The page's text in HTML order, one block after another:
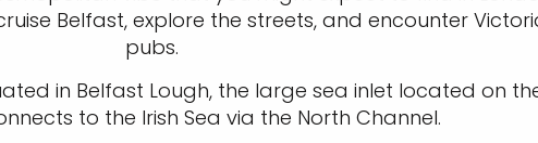
Belfast, explore the streets, and encounter
pubs.
in Belfast Lough, the large sea inlet located on
to the Irish Sea via the North Channel.